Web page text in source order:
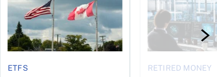
ETFS RETIRED MONEY